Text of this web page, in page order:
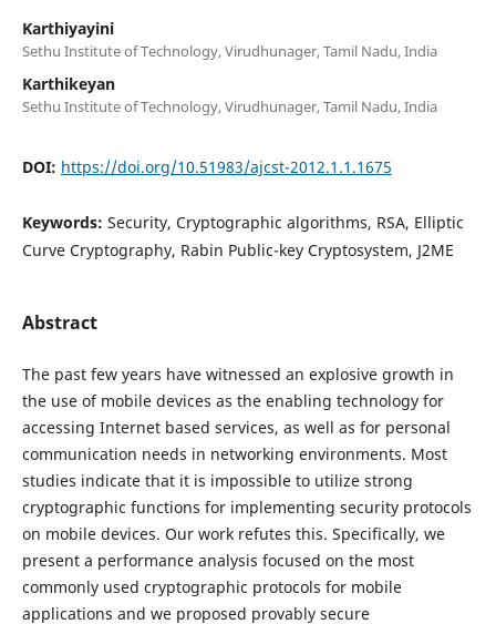
Karthiyayini
Sethu Institute of Technology, Virudhunager, Tamil Nadu, India
Karthikeyan
Sethu Institute of Technology, Virudhunager, Tamil Nadu, India
DOI: https://doi.org/10.51983/ajcst-2012.1.1.1675
Keywords: Security, Cryptographic algorithms, RSA, Elliptic
Curve Cryptography, Rabin Public-key Cryptosystem, J2ME
Abstract
The past few years have witnessed an explosive growth in
the use of mobile devices as the enabling technology for
accessing Internet based services, as well as for personal
communication needs in networking environments. Most
studies indicate that it is impossible to utilize strong
cryptographic functions for implementing security protocols
on mobile devices. Our work refutes this. Specifically, we
present a performance analysis focused on the most
commonly used cryptographic protocols for mobile
applications and we proposed provably secure